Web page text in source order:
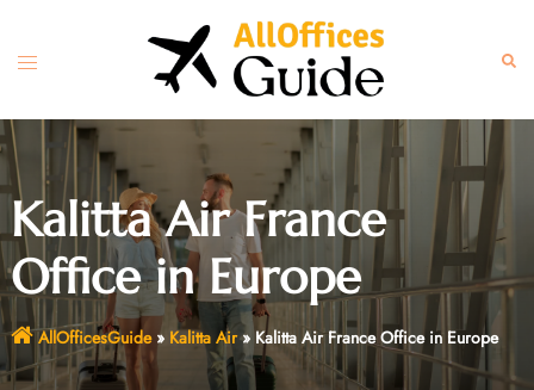
content
Toggle
Kalitta Air France
Office in Europe
AllOfficesGuide» Kalitta Air» Kalitta Air France Office in Europe